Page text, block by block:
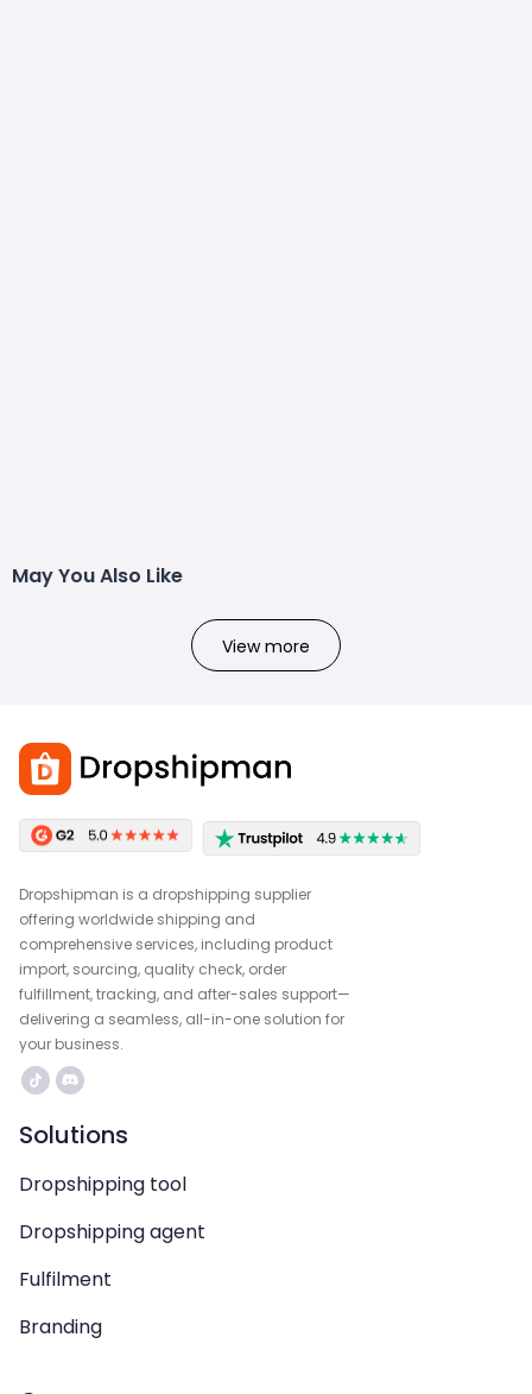
May You Also Like
View more
Dropshipman is a dropshipping supplier
offering worldwide shipping and
comprehensive services, including product
import, sourcing, quality check, order
fulfillment, tracking, and after-sales support—
delivering a seamless, all-in-one solution for
your business.
Solutions
Dropshipping tool
Dropshipping agent
Fulfilment
Branding